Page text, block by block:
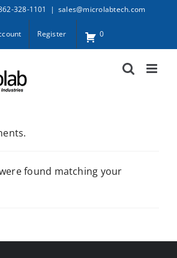
328-1101 | sales@microlabtech.com
Register 0
found matching your